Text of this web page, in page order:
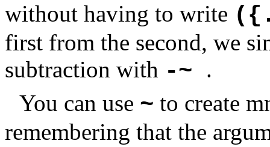
without having to write
first from the second, we
subtraction with -~ .
You can use ~ to create
remembering that the